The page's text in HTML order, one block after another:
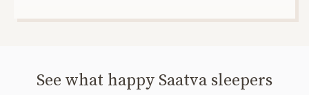
See what happy Saatva sleepers